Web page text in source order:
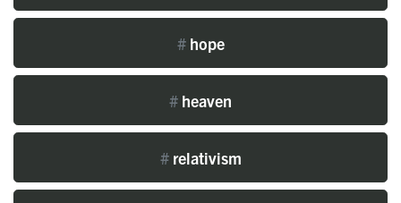
#hope
# heaven
#relativism